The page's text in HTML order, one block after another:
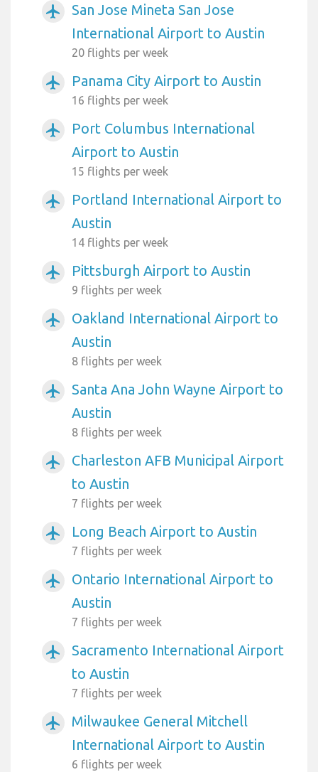
airplanemode_active
San Jose Mineta San Jose
International Airport to Austin
20 flights per week
airplanemode_active Panama City Airport to Austin
16 flights per week
airplanemode_active
Port Columbus International
Airport to Austin
15 flights per week
airplanemode_active
Portland International Airport to
Austin
14 flights per week
airplanemode_active Pittsburgh Airport to Austin
9 flights per week
airplanemode_active
Oakland International Airport to
Austin
8 flights per week
airplanemode_active
Santa Ana John Wayne Airport to
Austin
8 flights per week
airplanemode_active
Charleston AFB Municipal Airport
to Austin
7 flights per week
airplanemode_active Long Beach Airport to Austin
7 flights per week
airplanemode_active
Ontario International Airport to
Austin
7 flights per week
airplanemode_active
Sacramento International Airport
to Austin
7 flights per week
airplanemode_active
Milwaukee General Mitchell
International Airport to Austin
6 flights per week